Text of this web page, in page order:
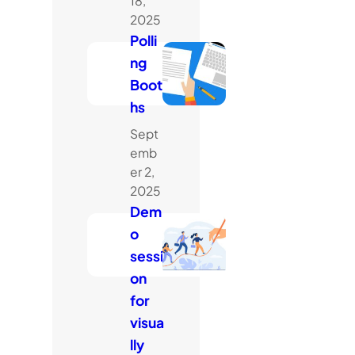
2025
Polli
ng
Boot
hs
Sept
emb
er 2,
2025
Dem
o
sessi
on
for
visua
lly